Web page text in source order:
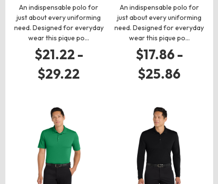
An indispensable polo for
just about every uniforming
need. Designed for everyday
wear this pique po…
$21.22 -
$29.22
An indispensable polo for
just about every uniforming
need. Designed for everyday
wear this pique po…
$17.86 -
$25.86